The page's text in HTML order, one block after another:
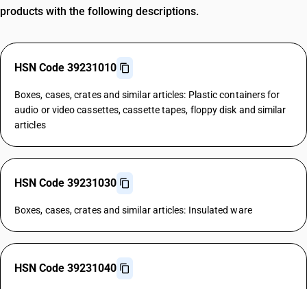
products with the following descriptions.
HSN Code 39231010
Boxes, cases, crates and similar articles: Plastic containers for
audio or video cassettes, cassette tapes, floppy disk and similar
articles
HSN Code 39231030
Boxes, cases, crates and similar articles: Insulated ware
HSN Code 39231040